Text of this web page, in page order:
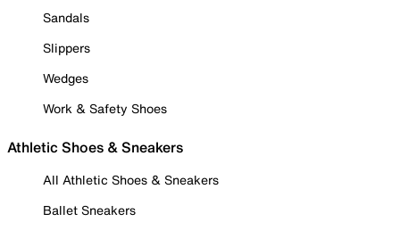
Sandals
Slippers
Wedges
Work & Safety Shoes
Athletic Shoes & Sneakers
All Athletic Shoes & Sneakers
Ballet Sneakers